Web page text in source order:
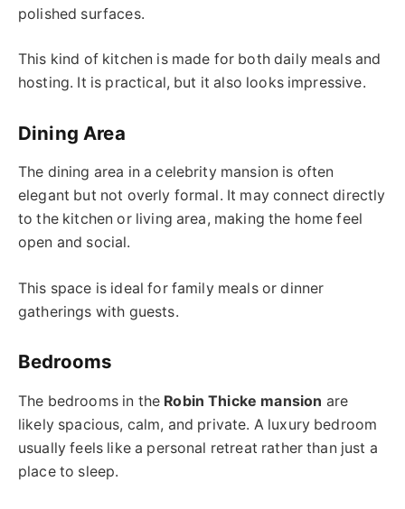
polished surfaces.
This kind of kitchen is made for both daily meals and
hosting. It is practical, but it also looks impressive.
Dining Area
The dining area in a celebrity mansion is often
elegant but not overly formal. It may connect directly
to the kitchen or living area, making the home feel
open and social.
This space is ideal for family meals or dinner
gatherings with guests.
Bedrooms
The bedrooms in the Robin Thicke mansion are
likely spacious, calm, and private. A luxury bedroom
usually feels like a personal retreat rather than just a
place to sleep.